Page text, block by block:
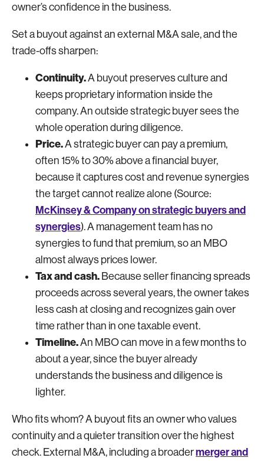
owner’s confidence in the business.
Set a buyout against an external M&A sale, and the
trade-offs sharpen:
Continuity.A buyout preserves culture and
keeps proprietary information inside the
company. An outside strategic buyer sees the
whole operation during diligence.
Price.A strategic buyer can pay a premium,
often 15% to 30% above a financial buyer,
because it captures cost and revenue synergies
the target cannot realize alone (Source:
McKinsey & Company on strategic buyers and
synergies). A management team has no
synergies to fund that premium, so an MBO
almost always prices lower.
Tax and cash. Because seller financing spreads
proceeds across several years, the owner takes
less cash at closing and recognizes gain over
time rather than in one taxable event.
Timeline.An MBO can move in a few months to
about a year, since the buyer already
understands the business and diligence is
lighter.
Who fits whom? A buyout fits an owner who values
continuity and a quieter transition over the highest
check. External M&A, including a broadermerger and